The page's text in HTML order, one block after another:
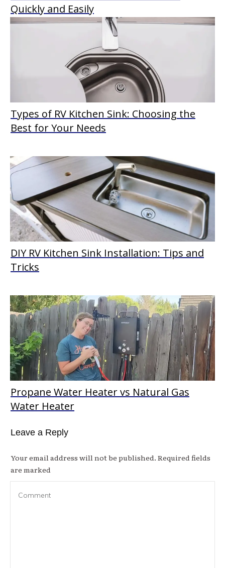
Quickly and Easily
Types of RV Kitchen Sink: Choosing the
Best for Your Needs
DIY RV Kitchen Sink Installation: Tips and
Tricks
Propane Water Heater vs Natural Gas
Water Heater
Leave a Reply
Your email address will not be published. Required fields
are marked